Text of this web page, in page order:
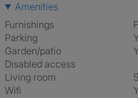
Amenities
Furnishings
Parking
Garden/patio
Disabled access
Living room
Wifi